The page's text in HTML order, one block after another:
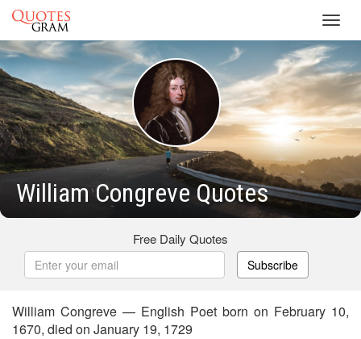
William Congreve Quotes
Free Daily Quotes
Subscribe
William Congreve — English Poet born on February 10,
1670, died on January 19, 1729